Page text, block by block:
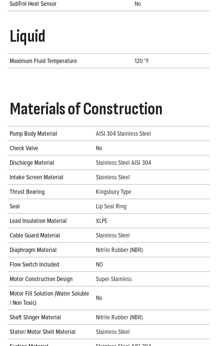
SubTrol Heat Sensor
No
Liquid
Maximum Fluid Temperature 120 °F
Materials of Construction
Pump Body Material
AISI 304 Stainless Steel
Check Valve
No
Discharge Material
Stainless Steel AISI 304
Intake Screen Material
Stainless Steel
Thrust Bearing
Kingsbury Type
Seal
Lip Seal Ring
Lead Insulation Material
XLPE
Cable Guard Material
Stainless Steel
Diaphragm Material
Nitrile Rubber (NBR)
Flow Switch Included
NO
Motor Construction Design
Super Stainless
Motor Fill Solution (Water Soluble
/ Non Toxic)
No
Shaft Slinger Material
Nitrile Rubber (NBR)
Stator/ Motor Shell Material
Stainless Steel